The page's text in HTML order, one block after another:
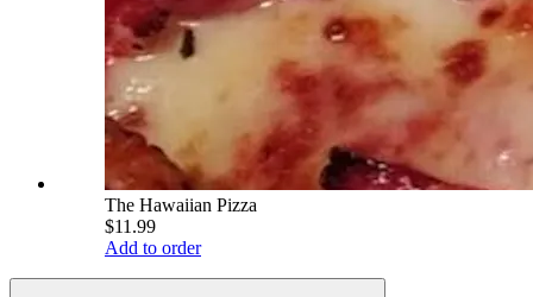
The Hawaiian Pizza
$11.99
Add to order